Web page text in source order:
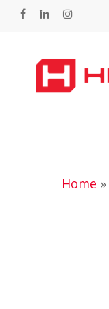
Skip
content
facebook
linkedininstagram
Home »